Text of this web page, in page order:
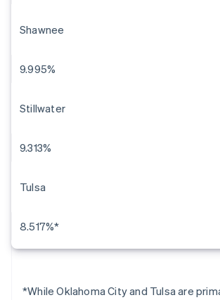
Shawnee
9.995%
Stillwater
9.313%
Tulsa
8.517%*
*While Oklahoma City and Tulsa are